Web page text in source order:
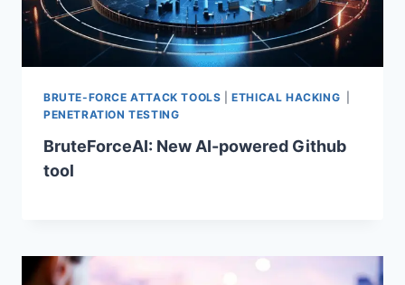
BRUTE-FORCE ATTACK TOOLS |ETHICAL HACKING
PENETRATION TESTING
BruteForceAI: New AI-powered Github
tool